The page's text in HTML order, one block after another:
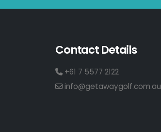
Contact Details
+61 7 5577 2122
info@getawaygolf.com.au